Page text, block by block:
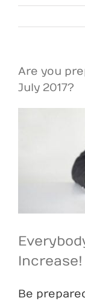
Are you
July 2017?
Be